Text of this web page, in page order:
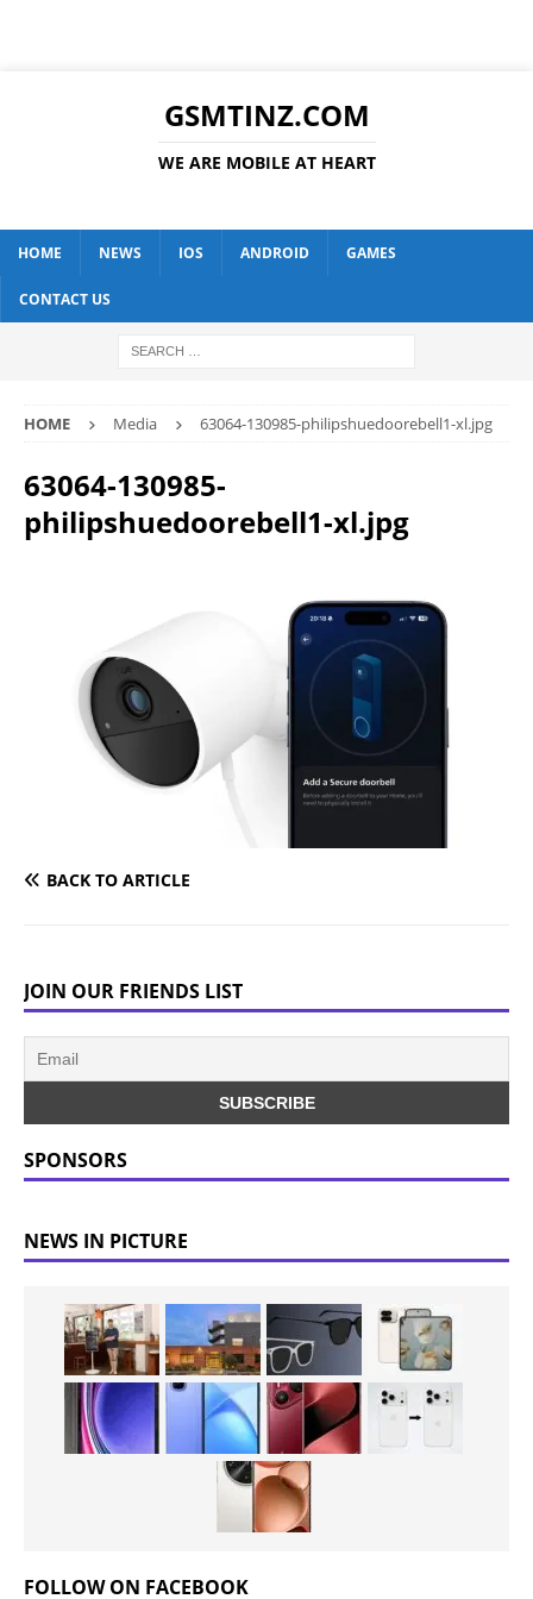
GSMTINZ.COM
WE ARE MOBILE AT HEART
HOME NEWS IOS ANDROID GAMES
CONTACT US
HOME Media 63064-130985-philipshuedoorebell1-xl.jpg
63064-130985-
philipshuedoorebell1-xl.jpg
BACK TO ARTICLE
JOIN OUR FRIENDS LIST
SPONSORS
NEWS IN PICTURE
FOLLOW ON FACEBOOK